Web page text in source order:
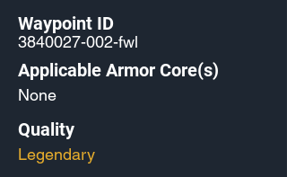
Waypoint ID
3840027-002-fwl
Applicable Armor Core(s)
None
Quality
Legendary